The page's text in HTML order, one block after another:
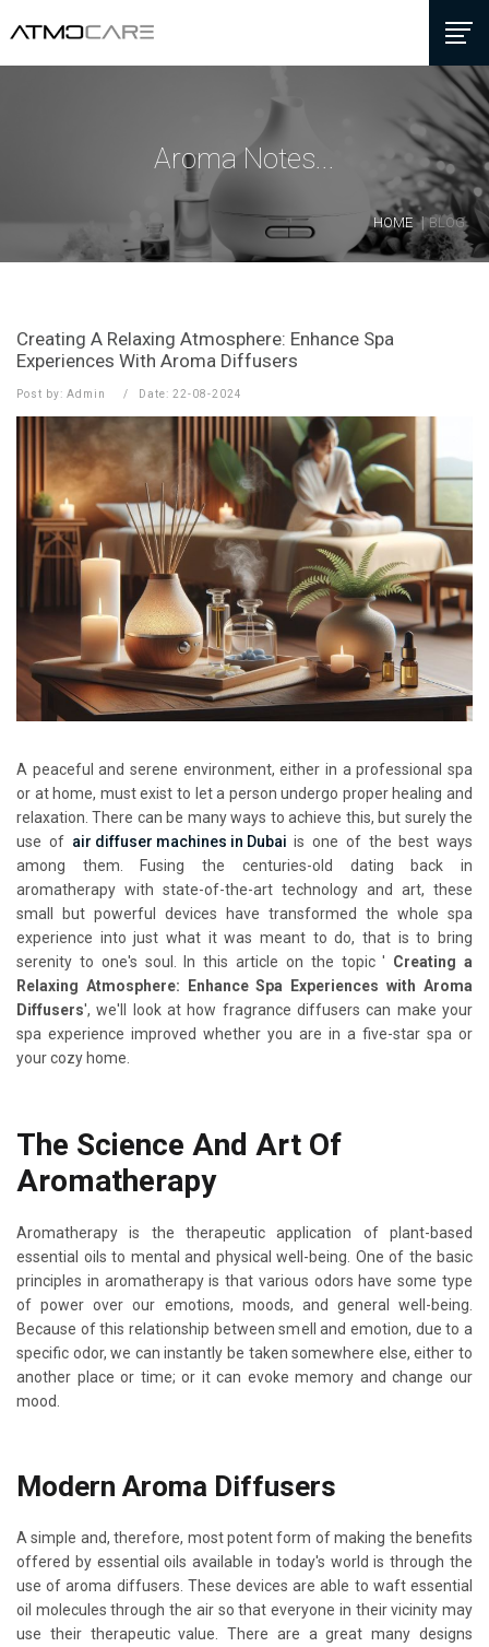
Aroma Notes...
HOME BLOG
Creating A Relaxing Atmosphere: Enhance Spa
Experiences With Aroma Diffusers
Post by: Admin Date: 22-08-2024
A peaceful and serene environment, either in a professional spa
or at home, must exist to let a person undergo proper healing and
relaxation. There can be many ways to achieve this, but surely the
use of air diffuser machines in Dubai is one of the best ways
among them. Fusing the centuries-old dating back in
aromatherapy with state-of-the-art technology and art, these
small but powerful devices have transformed the whole spa
experience into just what it was meant to do, that is to bring
serenity to one's soul. In this article on the topic ' Creating a
Relaxing Atmosphere: Enhance Spa Experiences with Aroma
Diffusers', we'll look at how fragrance diffusers can make your
spa experience improved whether you are in a five-star spa or
your cozy home.
The Science And Art Of
Aromatherapy
Aromatherapy is the therapeutic application of plant-based
essential oils to mental and physical well-being. One of the basic
principles in aromatherapy is that various odors have some type
of power over our emotions, moods, and general well-being.
Because of this relationship between smell and emotion, due to a
specific odor, we can instantly be taken somewhere else, either to
another place or time; or it can evoke memory and change our
mood.
Modern Aroma Diffusers
A simple and, therefore, most potent form of making the benefits
offered by essential oils available in today's world is through the
use of aroma diffusers. These devices are able to waft essential
oil molecules through the air so that everyone in their vicinity may
use their therapeutic value. There are a great many designs